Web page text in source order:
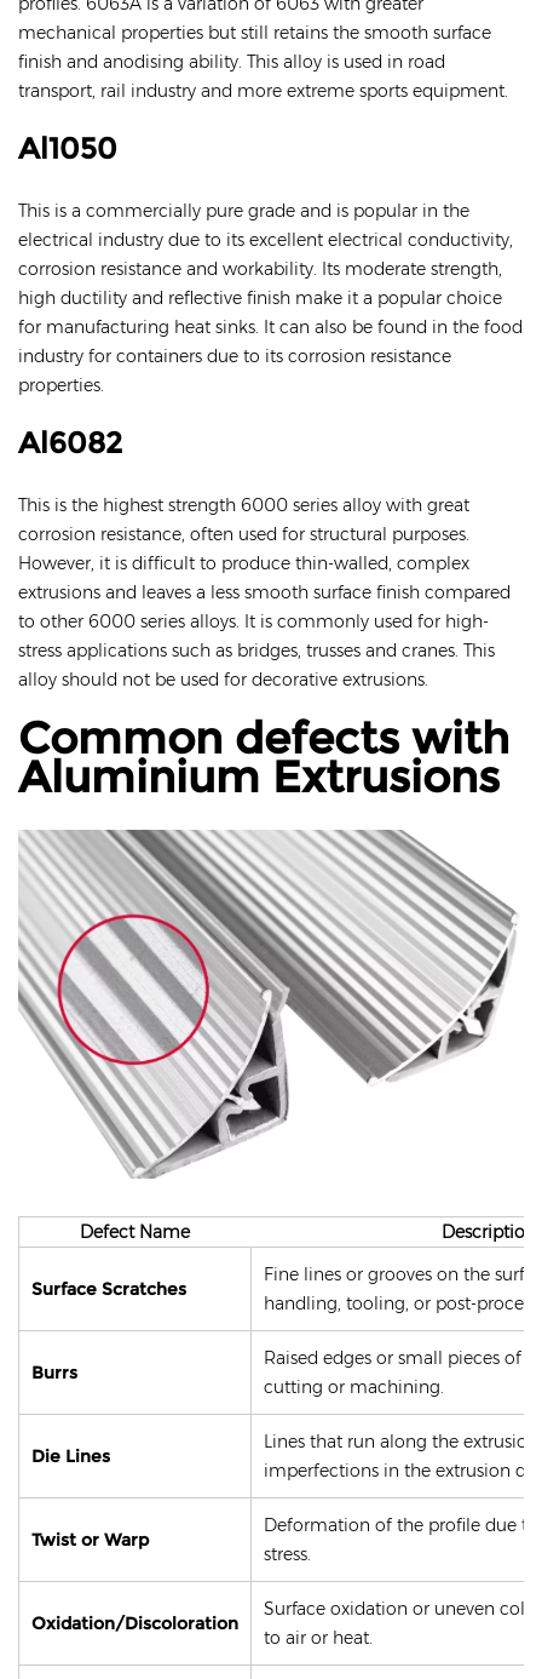
mechanical properties but still retains the smooth surface
finish and anodising ability. This alloy is used in road
transport, rail industry and more extreme sports equipment.
Al1050
This is a commercially pure grade and is popular in the
electrical industry due to its excellent electrical conductivity,
corrosion resistance and workability. Its moderate strength,
high ductility and reflective finish make it a popular choice
for manufacturing heat sinks. It can also be found in the food
industry for containers due to its corrosion resistance
properties.
Al6082
This is the highest strength 6000 series alloy with great
corrosion resistance, often used for structural purposes.
However, it is difficult to produce thin-walled, complex
extrusions and leaves a less smooth surface finish compared
to other 6000 series alloys. It is commonly used for high-
stress applications such as bridges, trusses and cranes. This
alloy should not be used for decorative extrusions.
Common defects with
Aluminium Extrusions
Defect Name Description
Surface Scratches
Fine lines or grooves on the
handling, tooling, or post-
Burrs
Raised edges or small pieces of
cutting or machining.
Die Lines
Lines that run along the extrusion
imperfections in the extrusion
Twist or Warp
Deformation of the profile due
stress.
Oxidation/Discoloration
Surface oxidation or uneven
to air or heat.